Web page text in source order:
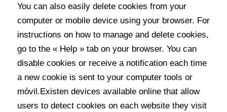
You can also easily delete cookies from your
computer or mobile device using your browser. For
instructions on how to manage and delete cookies,
go to the « Help » tab on your browser. You can
disable cookies or receive a notification each time
a new cookie is sent to your computer tools or
móvil.Existen devices available online that allow
users to detect cookies on each website they visit